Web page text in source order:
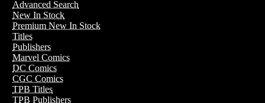
Advanced Search
New In Stock
Premium New In Stock
Titles
Publishers
Marvel Comics
DC Comics
CGC Comics
TPB Titles
TPB Publishers